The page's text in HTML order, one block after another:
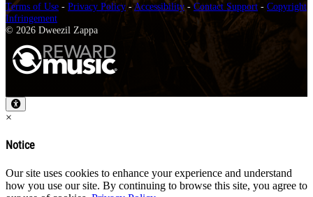
Terms of Use - Privacy Policy-Accessibility-Contact Support - Copyright
Infringement
© 2026 Dweezil Zappa
×
Notice
Our site uses cookies to enhance your experience and understand
how you use our site. By continuing to browse this site, you agree to